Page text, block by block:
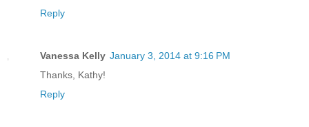
Reply
Vanessa Kelly January 3, 2014 at 9:16 PM
Thanks, Kathy!
Reply